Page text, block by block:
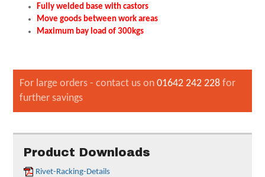
Fully welded base with castors
Move goods between work areas
Maximum bay load of 300kgs
For large orders - contact us on01642 242 228 for
further savings
Product Downloads
Rivet-Racking-Details